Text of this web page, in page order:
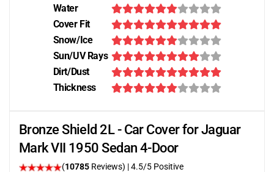
Water
Cover Fit
Snow/Ice
Sun/UV Rays
Dirt/Dust
Thickness
Bronze Shield 2L - Car Cover for Jaguar
Mark VII 1950 Sedan 4-Door
(10785 Reviews) |4.5/5 Positive